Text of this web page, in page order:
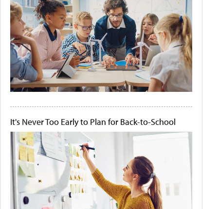
It's Never Too Early to Plan for Back-to-School